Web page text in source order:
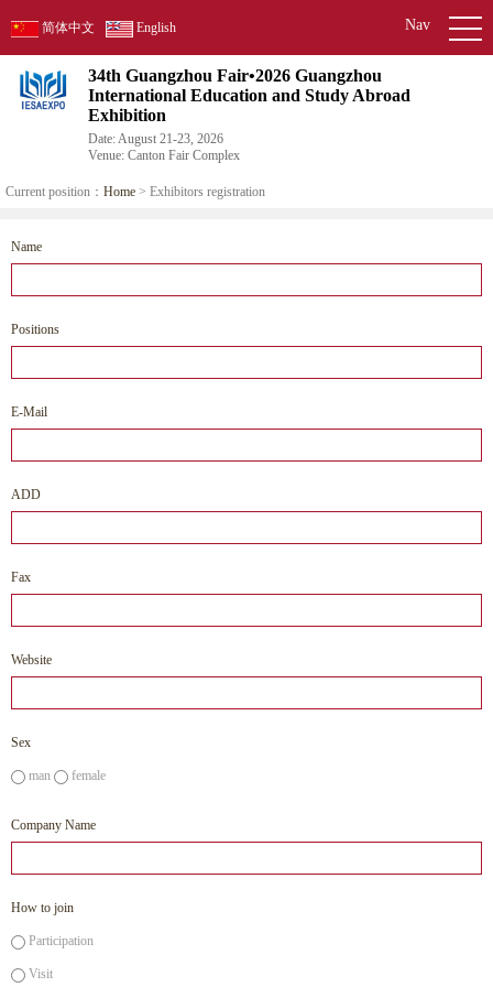
简体中文 English Nav
34th Guangzhou Fair•2026 Guangzhou
International Education and Study Abroad
Exhibition
Date: August 21-23, 2026
Venue: Canton Fair Complex
Current position： Home > Exhibitors registration
Name
Positions
E-Mail
ADD
Fax
Website
Sex
man female
Company Name
How to join
Participation
Visit